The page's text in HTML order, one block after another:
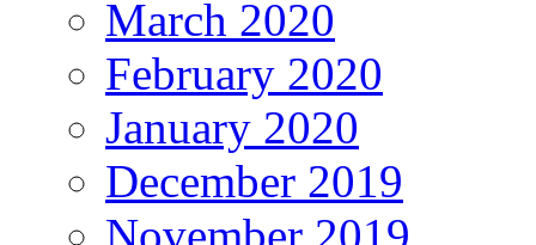
March 2020
February 2020
January 2020
December 2019